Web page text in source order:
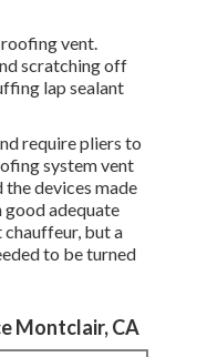
vent.
scratching off
lap sealant
require pliers to
system vent
the devices made
good adequate
but a
to be turned
Montclair, CA